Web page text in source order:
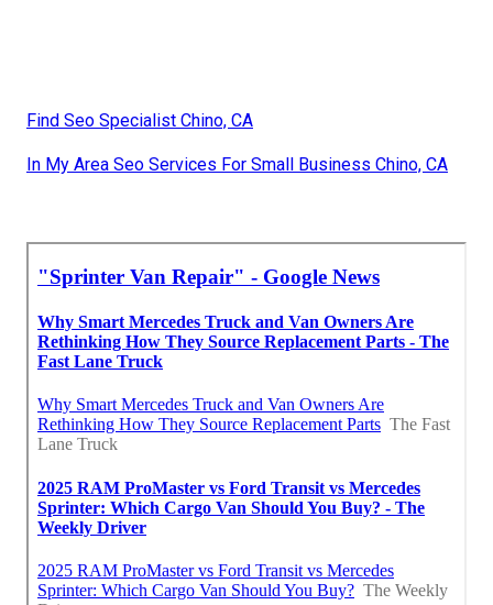
Find Seo Specialist Chino, CA
In My Area Seo Services For Small Business Chino, CA